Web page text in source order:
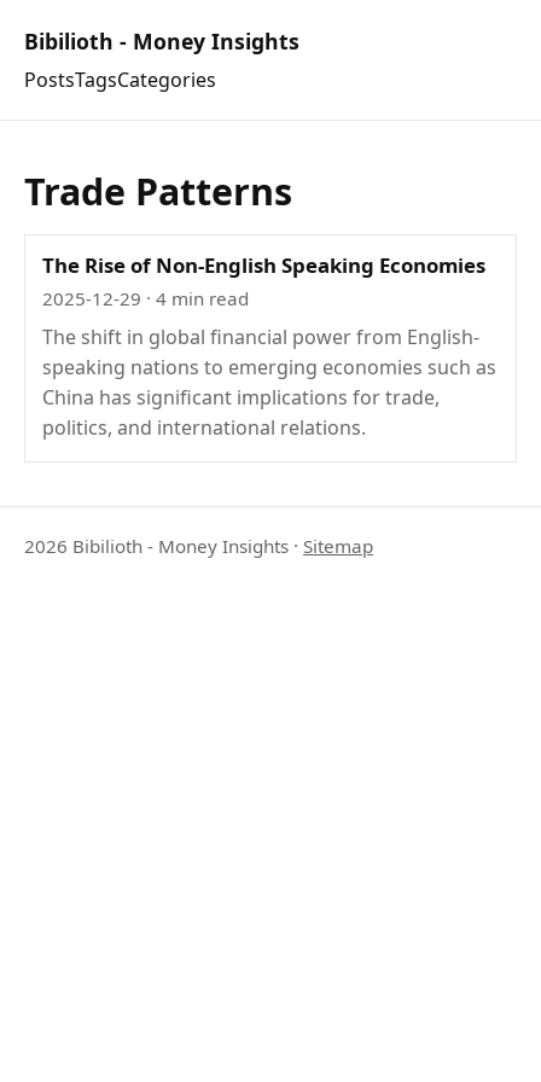
Bibilioth - Money Insights
PostsTagsCategories
Trade Patterns
The Rise of Non-English Speaking Economies
2025-12-29 · 4 min read
The shift in global financial power from English-
speaking nations to emerging economies such as
China has significant implications for trade,
politics, and international relations.
2026 Bibilioth - Money Insights · Sitemap